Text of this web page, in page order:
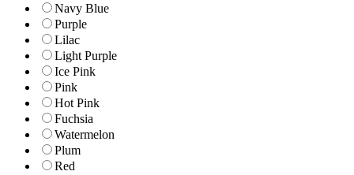
Navy Blue
Purple
Lilac
Light Purple
Ice Pink
Pink
Hot Pink
Fuchsia
Watermelon
Plum
Red